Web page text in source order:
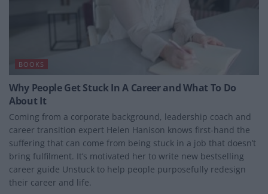
BOOKS
Why People Get Stuck In A Career and What To Do
About It
Coming from a corporate background, leadership coach and
career transition expert Helen Hanison knows first-hand the
suffering that can come from being stuck in a job that doesn’t
bring fulfilment. It’s motivated her to write new bestselling
career guide Unstuck to help people purposefully redesign
their career and life.